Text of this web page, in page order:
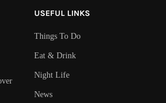
USEFUL LINKS
Things To Do
Eat & Drink
Night Life
News